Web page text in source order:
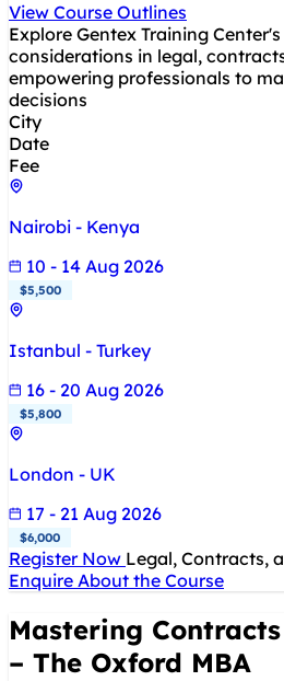
View Course Outlines
Explore Gentex Training
considerations in legal,
empowering professionals to
decisions
City
Date
Fee
Nairobi - Kenya
10 - 14 Aug 2026
$5,500
Istanbul - Turkey
16 - 20 Aug 2026
$5,800
London - UK
17 - 21 Aug 2026
$6,000
Register Now Legal, Contracts,
Enquire About the Course
Mastering
– The Oxford MBA